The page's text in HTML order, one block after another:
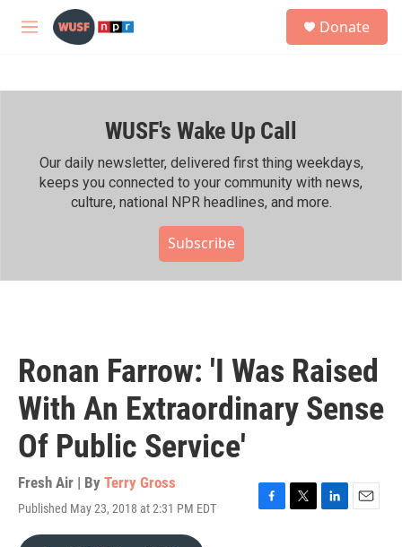
Skip to main content
M
h
Donate
WUSF's Wake Up Call
Our daily newsletter, delivered first thing weekdays,
keeps you connected to your community with news,
culture, national NPR headlines, and more.
Subscribe
Ronan Farrow: 'I Was Raised
With An Extraordinary Sense
Of Public Service'
Fresh Air | By Terry Gross
Published May 23, 2018 at 2:31 PM EDT
F
T
L
E